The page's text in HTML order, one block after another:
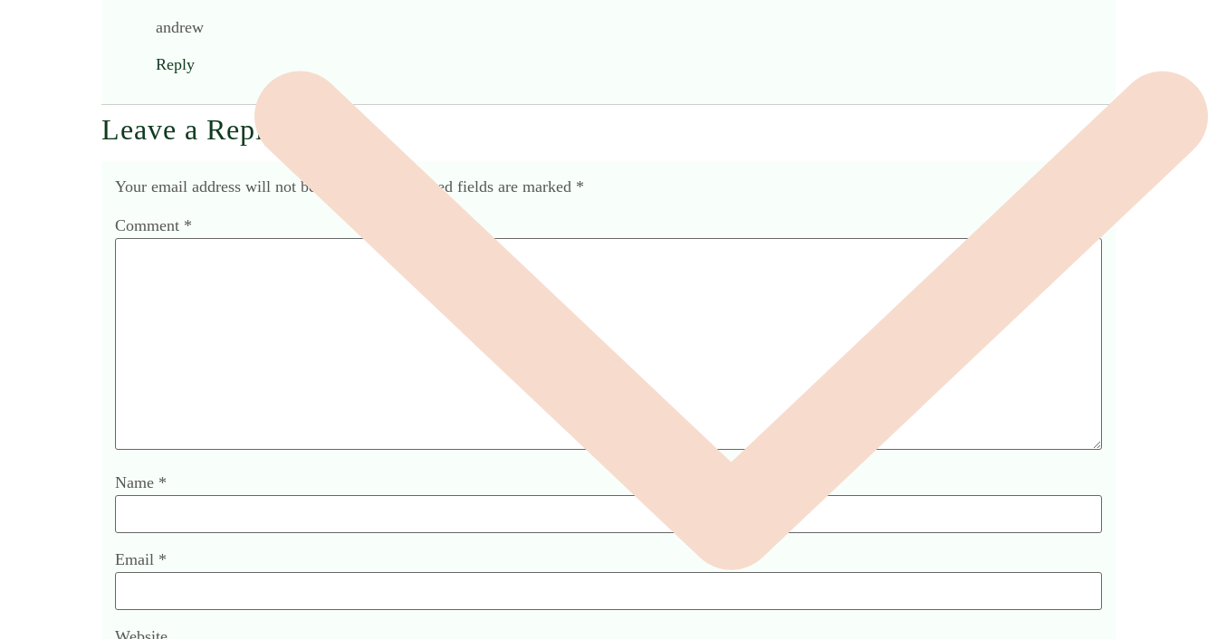
andrew
Reply
Leave a Reply
Your email address will not be published. Required fields are marked *
Comment *
Name *
Email *